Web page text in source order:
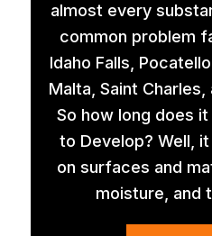
almost every
common problem
Idaho Falls,
Malta, Saint Charles,
So how long does
to Develop? Well,
on surfaces and
moisture, and